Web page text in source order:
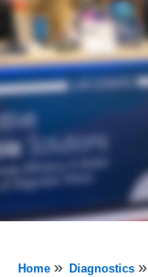
Home » Diagnostics »